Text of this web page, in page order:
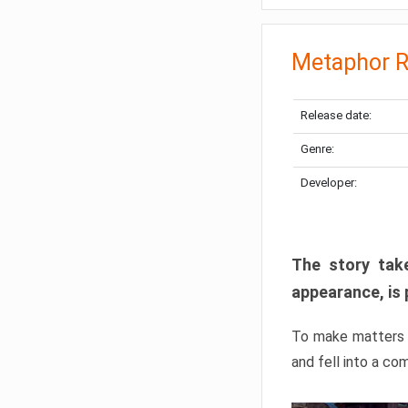
Metaphor
Release date:
Genre:
Developer:
The story
appearance,
To make
and fell into a